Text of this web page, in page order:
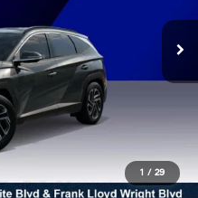
1 / 29